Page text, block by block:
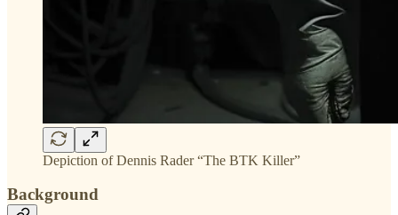
Depiction of Dennis Rader “The BTK Killer”
Background